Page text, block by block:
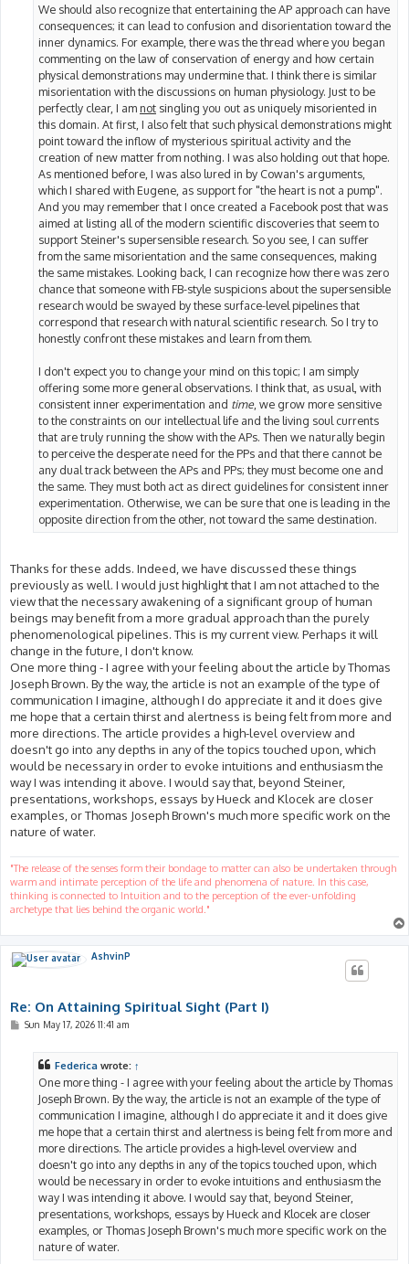
We should also recognize that entertaining the AP approach can have
consequences; it can lead to confusion and disorientation toward the
inner dynamics. For example, there was the thread where you began
commenting on the law of conservation of energy and how certain
physical demonstrations may undermine that. I think there is similar
misorientation with the discussions on human physiology. Just to be
perfectly clear, I am not singling you out as uniquely misoriented in
this domain. At first, I also felt that such physical demonstrations might
point toward the inflow of mysterious spiritual activity and the
creation of new matter from nothing. I was also holding out that hope.
As mentioned before, I was also lured in by Cowan's arguments,
which I shared with Eugene, as support for "the heart is not a pump".
And you may remember that I once created a Facebook post that was
aimed at listing all of the modern scientific discoveries that seem to
support Steiner's supersensible research. So you see, I can suffer
from the same misorientation and the same consequences, making
the same mistakes. Looking back, I can recognize how there was zero
chance that someone with FB-style suspicions about the supersensible
research would be swayed by these surface-level pipelines that
correspond that research with natural scientific research. So I try to
honestly confront these mistakes and learn from them.
I don't expect you to change your mind on this topic; I am simply
offering some more general observations. I think that, as usual, with
consistent inner experimentation and time, we grow more sensitive
to the constraints on our intellectual life and the living soul currents
that are truly running the show with the APs. Then we naturally begin
to perceive the desperate need for the PPs and that there cannot be
any dual track between the APs and PPs; they must become one and
the same. They must both act as direct guidelines for consistent inner
experimentation. Otherwise, we can be sure that one is leading in the
opposite direction from the other, not toward the same destination.
Thanks for these adds. Indeed, we have discussed these things
previously as well. I would just highlight that I am not attached to the
view that the necessary awakening of a significant group of human
beings may benefit from a more gradual approach than the purely
phenomenological pipelines. This is my current view. Perhaps it will
change in the future, I don't know.
One more thing - I agree with your feeling about the article by Thomas
Joseph Brown. By the way, the article is not an example of the type of
communication I imagine, although I do appreciate it and it does give
me hope that a certain thirst and alertness is being felt from more and
more directions. The article provides a high-level overview and
doesn't go into any depths in any of the topics touched upon, which
would be necessary in order to evoke intuitions and enthusiasm the
way I was intending it above. I would say that, beyond Steiner,
presentations, workshops, essays by Hueck and Klocek are closer
examples, or Thomas Joseph Brown's much more specific work on the
nature of water.
"The release of the senses form their bondage to matter can also be undertaken through
warm and intimate perception of the life and phenomena of nature. In this case,
thinking is connected to Intuition and to the perception of the ever-unfolding
archetype that lies behind the organic world."
AshvinP
Re: On Attaining Spiritual Sight (Part I)
PSun May 17, 2026 11:41 am
Federica wrote: ↑
One more thing - I agree with your feeling about the article by Thomas
Joseph Brown. By the way, the article is not an example of the type of
communication I imagine, although I do appreciate it and it does give
me hope that a certain thirst and alertness is being felt from more and
more directions. The article provides a high-level overview and
doesn't go into any depths in any of the topics touched upon, which
would be necessary in order to evoke intuitions and enthusiasm the
way I was intending it above. I would say that, beyond Steiner,
presentations, workshops, essays by Hueck and Klocek are closer
examples, or Thomas Joseph Brown's much more specific work on the
nature of water.